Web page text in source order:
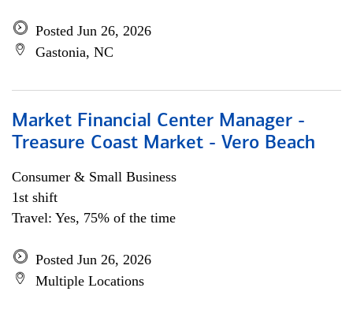
Posted Jun 26, 2026
Gastonia, NC
Market Financial Center Manager -
Treasure Coast Market - Vero Beach
Consumer & Small Business
1st shift
Travel: Yes, 75% of the time
Posted Jun 26, 2026
Multiple Locations